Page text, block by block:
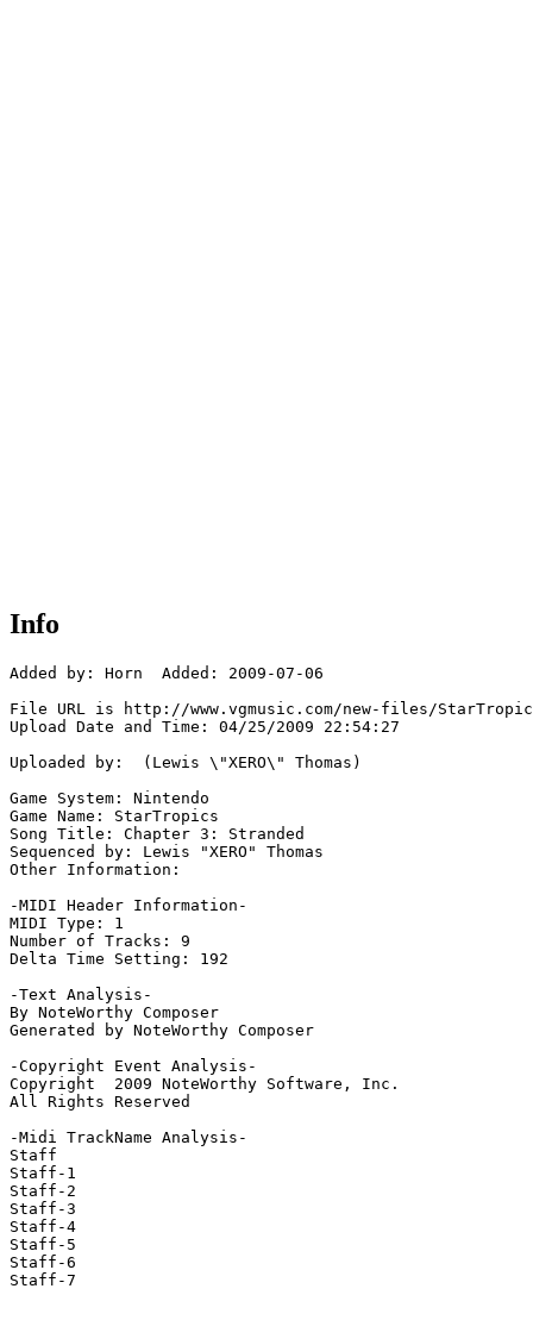
Info
Added by: Horn  Added: 2009-07-06
File URL is http://www.vgmusic.com/new-files/
Upload Date and Time: 04/25/2009 22:54:27
Uploaded by:  (Lewis \"XERO\" Thomas)
Game System: Nintendo
Game Name: StarTropics
Song Title: Chapter 3: Stranded
Sequenced by: Lewis "XERO" Thomas
Other Information:
-MIDI Header Information-
MIDI Type: 1
Number of Tracks: 9
Delta Time Setting: 192
-Text Analysis-
By NoteWorthy Composer
Generated by NoteWorthy Composer
-Copyright Event Analysis-
Copyright  2009 NoteWorthy Software, Inc.
All Rights Reserved
-Midi TrackName Analysis-
Staff
Staff-1
Staff-2
Staff-3
Staff-4
Staff-5
Staff-6
Staff-7